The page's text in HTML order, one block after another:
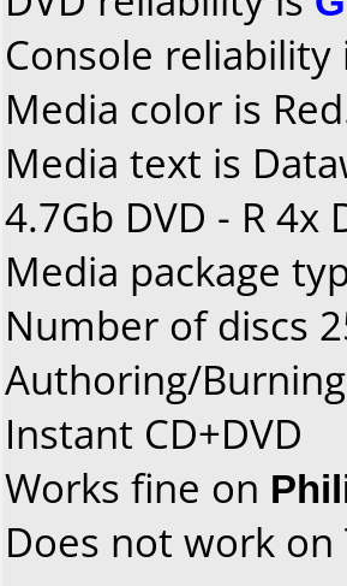
Console
Media color is
Media text is
4.7Gb DVD - R 4x
Media package
Number of discs
Authoring/
Instant CD+DVD
Works fine on
Does not work on